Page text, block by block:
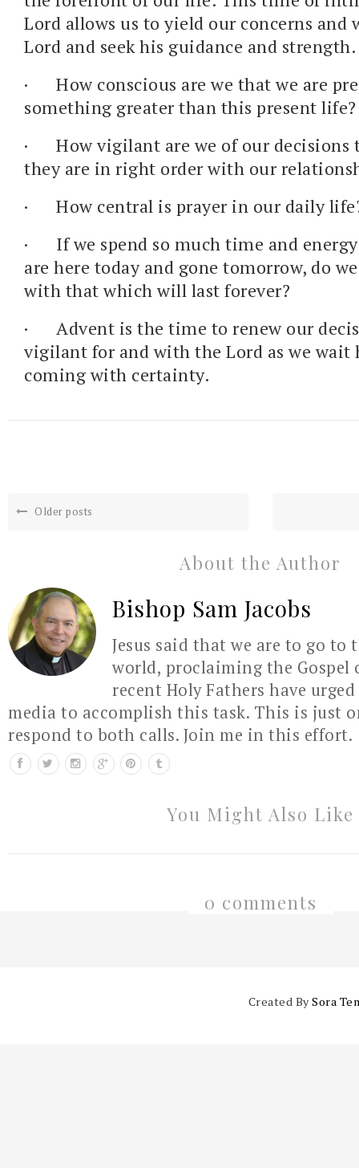
Lord allows us to yield our concerns and
Lord and seek his guidance and strength.
·
How conscious are we that we are
something greater than this present life?
·
How vigilant are we of our decisions
they are in right order with our
·
How central is prayer in our daily
·
If we spend so much time and
are here today and gone tomorrow, do
with that which will last forever?
·
Advent is the time to renew our
vigilant for and with the Lord as we wait
coming with certainty.
Older posts
About the Author
Bishop Sam Jacobs
Jesus said that we are to go to
world, proclaiming the Gospel
recent Holy Fathers have
media to accomplish this task. This is just
respond to both calls. Join me in this effort.
You Might Also Like
0 comments
Created BySora